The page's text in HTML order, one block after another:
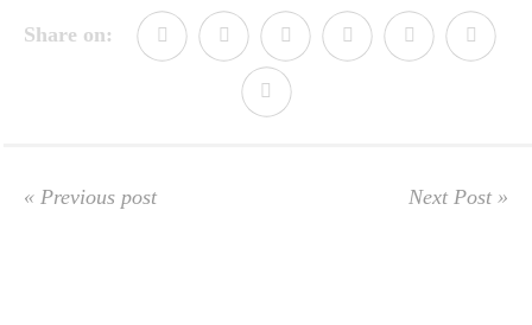
Share on:
« Previous post Next Post »